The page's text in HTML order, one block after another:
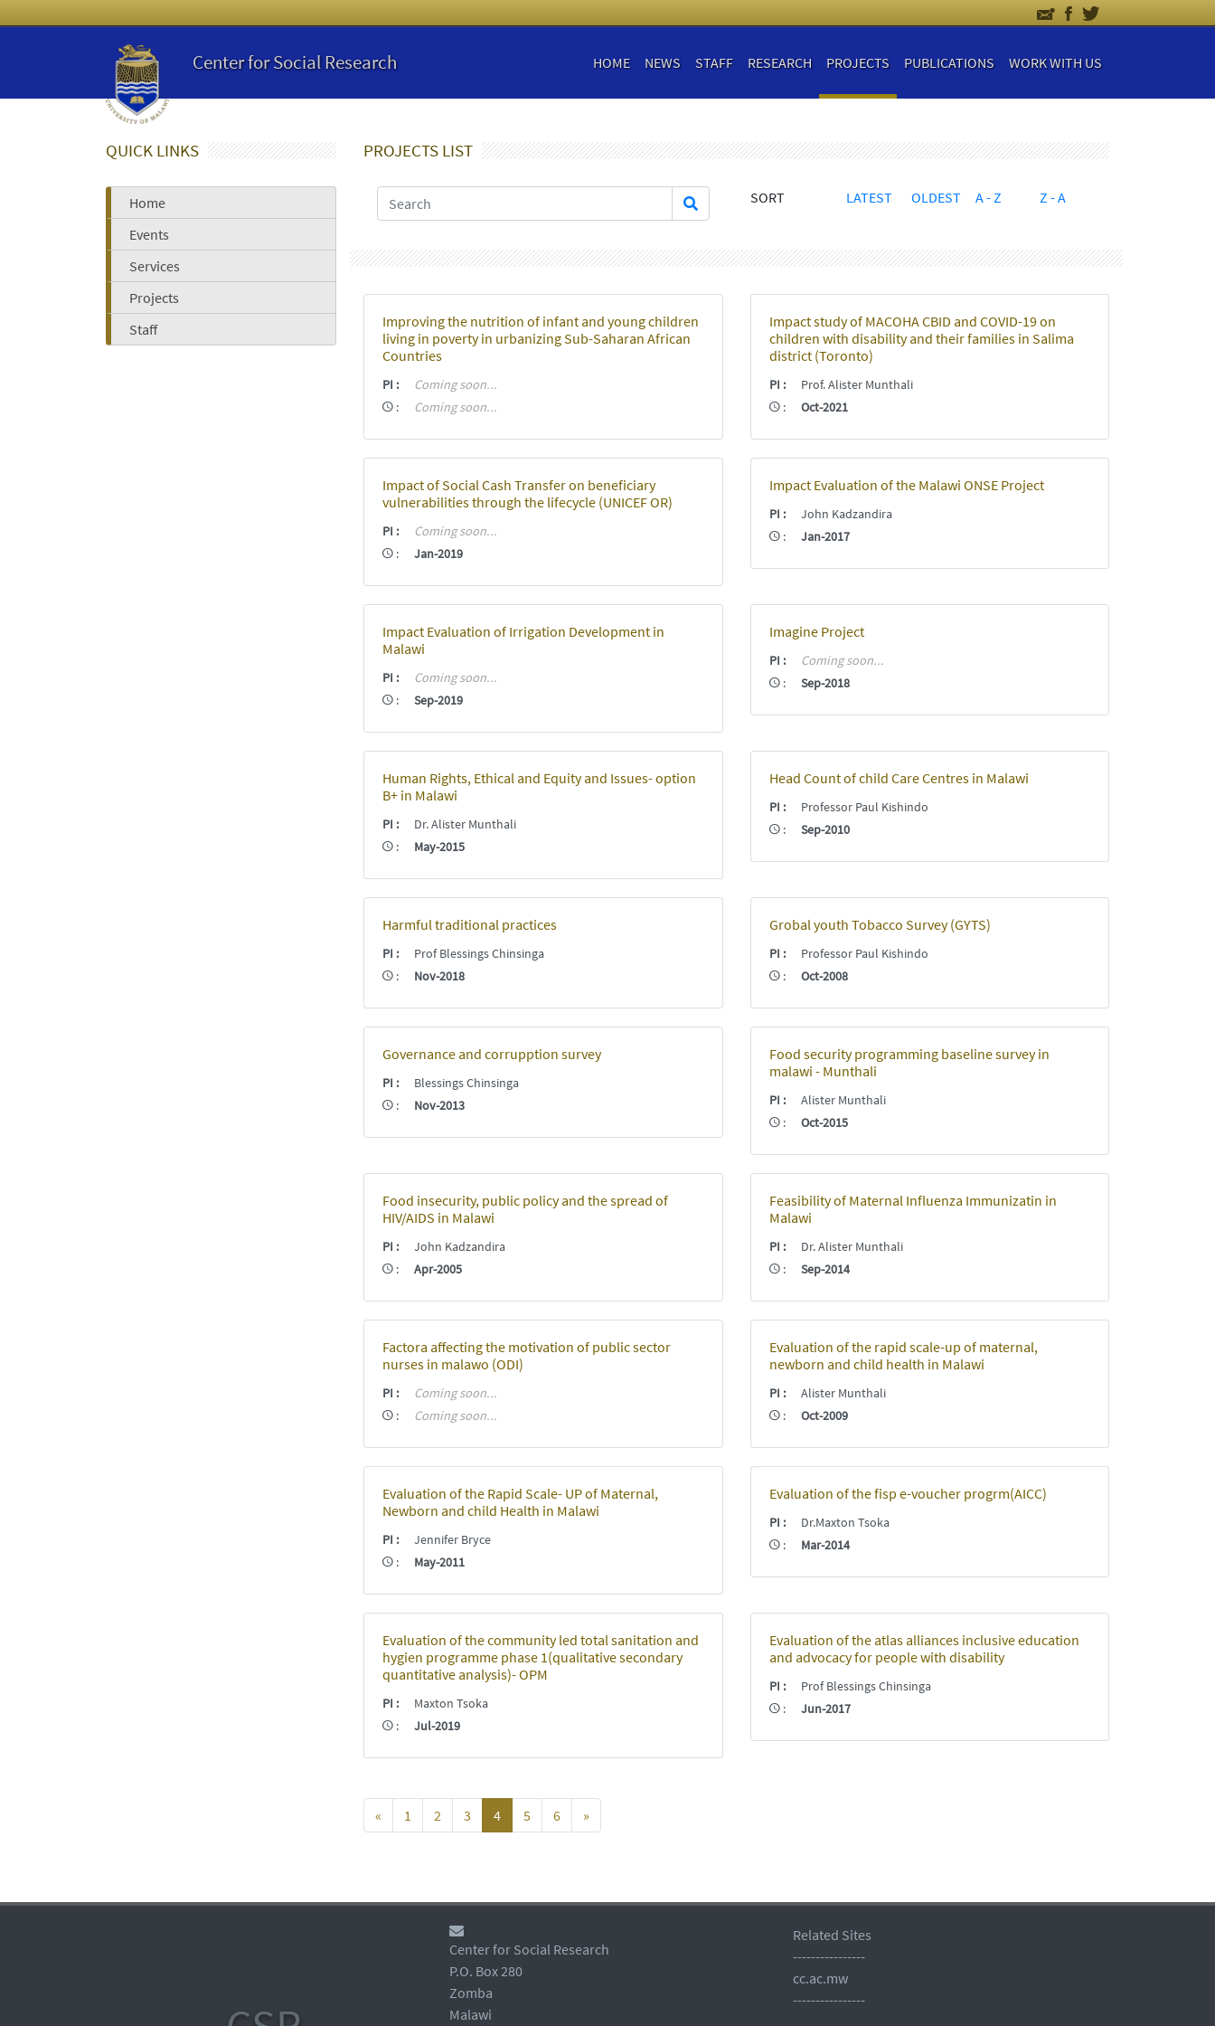
Center for Social Research HOME NEWS STAFF RESEARCH PROJECTS PUBLICATIONS WORK WITH US
QUICK LINKS
Home
Events
Services
Projects
Staff
PROJECTS LIST
SORT LATEST OLDEST A - Z Z - A
Improving the nutrition of infant and young children
living in poverty in urbanizing Sub-Saharan African
Countries
PI :
Coming soon...
:
Coming soon...
Impact study of MACOHA CBID and COVID-19 on
children with disability and their families in Salima
district (Toronto)
PI :
Prof. Alister Munthali
: Oct-2021
Impact of Social Cash Transfer on beneficiary
vulnerabilities through the lifecycle (UNICEF OR)
PI :
Coming soon...
: Jan-2019
Impact Evaluation of the Malawi ONSE Project
PI :
John Kadzandira
: Jan-2017
Impact Evaluation of Irrigation Development in
Malawi
PI :
Coming soon...
: Sep-2019
Imagine Project
PI :
Coming soon...
: Sep-2018
Human Rights, Ethical and Equity and Issues- option
B+ in Malawi
PI :
Dr. Alister Munthali
: May-2015
Head Count of child Care Centres in Malawi
PI :
Professor Paul Kishindo
: Sep-2010
Harmful traditional practices
PI :
Prof Blessings Chinsinga
: Nov-2018
Grobal youth Tobacco Survey (GYTS)
PI :
Professor Paul Kishindo
: Oct-2008
Governance and corrupption survey
PI :
Blessings Chinsinga
: Nov-2013
Food security programming baseline survey in
malawi - Munthali
PI :
Alister Munthali
: Oct-2015
Food insecurity, public policy and the spread of
HIV/AIDS in Malawi
PI :
John Kadzandira
: Apr-2005
Feasibility of Maternal Influenza Immunizatin in
Malawi
PI :
Dr. Alister Munthali
: Sep-2014
Factora affecting the motivation of public sector
nurses in malawo (ODI)
PI :
Coming soon...
:
Coming soon...
Evaluation of the rapid scale-up of maternal,
newborn and child health in Malawi
PI :
Alister Munthali
: Oct-2009
Evaluation of the Rapid Scale- UP of Maternal,
Newborn and child Health in Malawi
PI :
Jennifer Bryce
: May-2011
Evaluation of the fisp e-voucher progrm(AICC)
PI :
Dr.Maxton Tsoka
: Mar-2014
Evaluation of the community led total sanitation and
hygien programme phase 1(qualitative secondary
quantitative analysis)- OPM
PI :
Maxton Tsoka
: Jul-2019
Evaluation of the atlas alliances inclusive education
and advocacy for people with disability
PI :
Prof Blessings Chinsinga
: Jun-2017
« 1 2 3 4 5 6 »
Center for Social Research
P.O. Box 280
Zomba
Malawi
Related Sites
----------------
cc.ac.mw
----------------